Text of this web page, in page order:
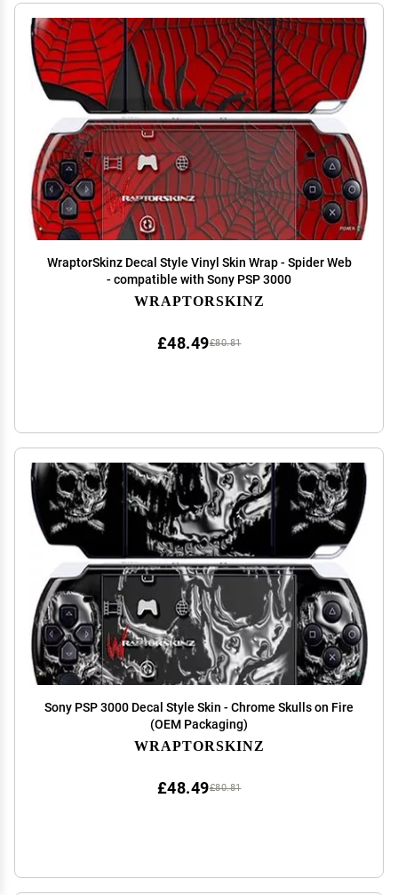
WraptorSkinz Decal Style Vinyl Skin Wrap - Spider Web
- compatible with Sony PSP 3000
WRAPTORSKINZ
£80.81
£48.49
Sony PSP 3000 Decal Style Skin - Chrome Skulls on Fire
(OEM Packaging)
WRAPTORSKINZ
£80.81
£48.49